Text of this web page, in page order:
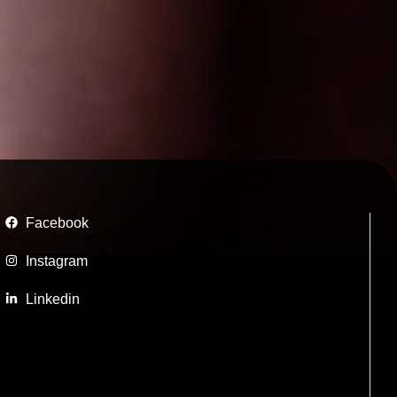
Facebook
Instagram
Linkedin